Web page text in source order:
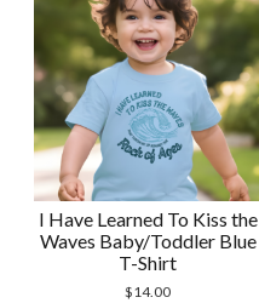
I Have Learned To Kiss the
Waves Baby/Toddler Blue
T-Shirt
$14.00